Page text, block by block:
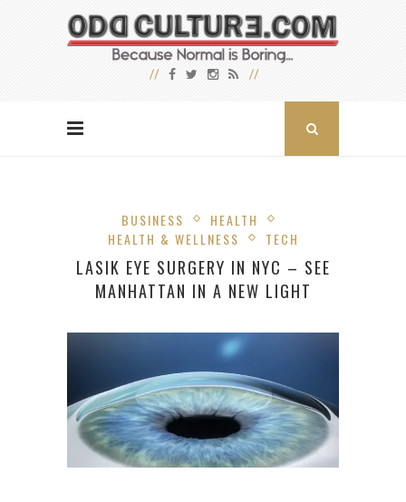
BUSINESS
HEALTH
HEALTH & WELLNESS
TECH
LASIK EYE SURGERY IN NYC – SEE
MANHATTAN IN A NEW LIGHT